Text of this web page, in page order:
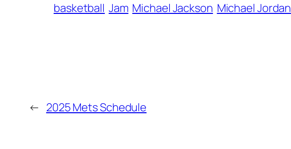
basketball Jam Michael Jackson Michael Jordan
← 2025 Mets Schedule